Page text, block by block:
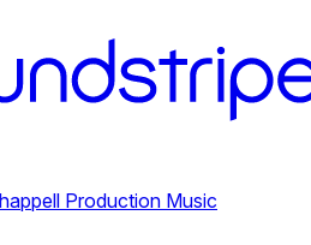
Production Music